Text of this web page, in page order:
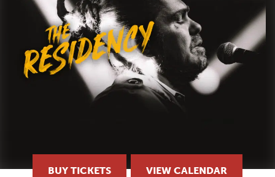
BUY TICKETS VIEW CALENDAR